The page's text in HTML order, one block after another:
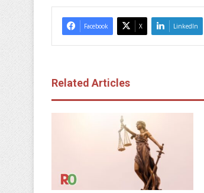
Facebook X LinkedIn
Related Articles